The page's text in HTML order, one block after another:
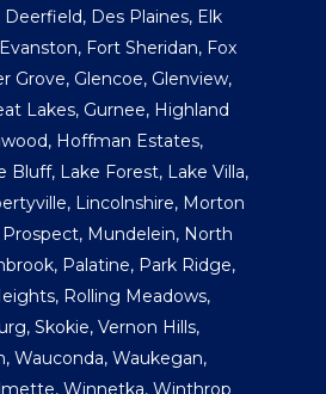
Deerfield, Des Plaines, Elk
Evanston, Fort Sheridan, Fox
Grove, Glencoe, Glenview,
Lakes, Gurnee, Highland
, Hoffman Estates,
Bluff, Lake Forest, Lake Villa,
, Lincolnshire, Morton
, Mundelein, North
, Palatine, Park Ridge,
, Rolling Meadows,
, Skokie, Vernon Hills,
, Wauconda, Waukegan,